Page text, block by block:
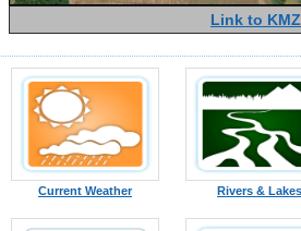
Link to
Current Weather Rivers & Lakes